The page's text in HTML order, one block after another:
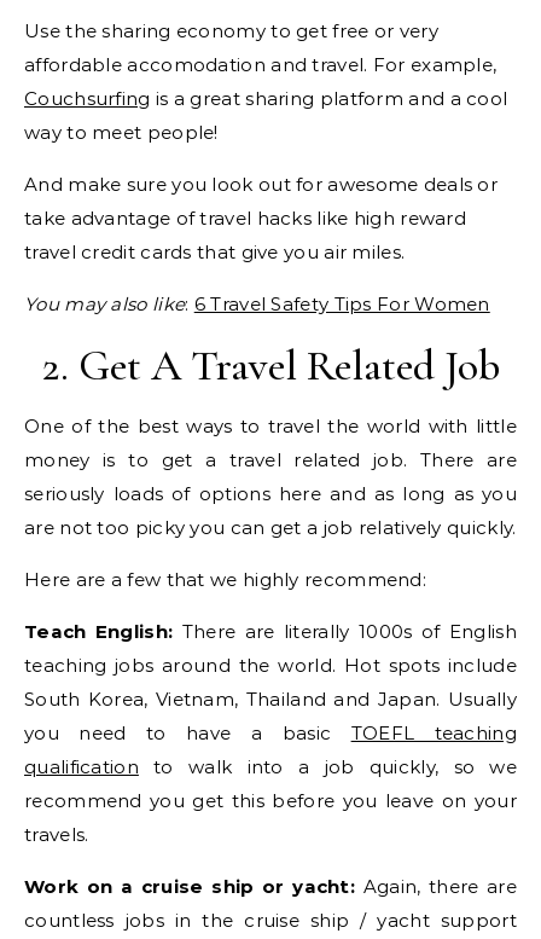
Use the sharing economy to get free or very
affordable accomodation and travel. For example,
Couchsurfing is a great sharing platform and a cool
way to meet people!
And make sure you look out for awesome deals or
take advantage of travel hacks like high reward
travel credit cards that give you air miles.
You may also like: 6 Travel Safety Tips For Women
2. Get A Travel Related Job
One of the best ways to travel the world with little
money is to get a travel related job. There are
seriously loads of options here and as long as you
are not too picky you can get a job relatively quickly.
Here are a few that we highly recommend:
Teach English: There are literally 1000s of English
teaching jobs around the world. Hot spots include
South Korea, Vietnam, Thailand and Japan. Usually
you need to have a basic TOEFL teaching
qualification to walk into a job quickly, so we
recommend you get this before you leave on your
travels.
Work on a cruise ship or yacht: Again, there are
countless jobs in the cruise ship / yacht support